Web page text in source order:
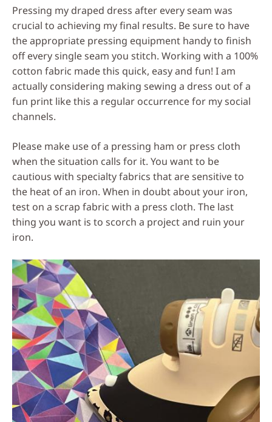
Pressing my draped dress after every seam was
crucial to achieving my final results. Be sure to have
the appropriate pressing equipment handy to finish
off every single seam you stitch. Working with a 100%
cotton fabric made this quick, easy and fun! I am
actually considering making sewing a dress out of a
fun print like this a regular occurrence for my social
channels.
Please make use of a pressing ham or press cloth
when the situation calls for it. You want to be
cautious with specialty fabrics that are sensitive to
the heat of an iron. When in doubt about your iron,
test on a scrap fabric with a press cloth. The last
thing you want is to scorch a project and ruin your
iron.